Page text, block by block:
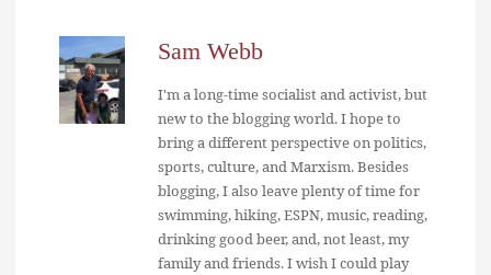
Sam Webb
I'm a long-time socialist and activist, but
new to the blogging world. I hope to
bring a different perspective on politics,
sports, culture, and Marxism. Besides
blogging, I also leave plenty of time for
swimming, hiking, ESPN, music, reading,
drinking good beer, and, not least, my
family and friends. I wish I could play